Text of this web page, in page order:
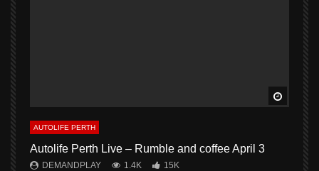
Watch
AUTOLIFE PERTH
Autolife Perth Live – Rumble and coffee April 3
DEMANDPLAY 1.4K 15K